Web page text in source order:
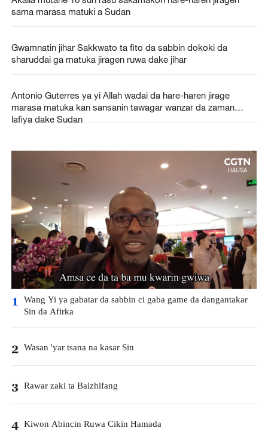
sama marasa matuki a Sudan
Gwamnatin jihar Sakkwato ta fito da sabbin dokoki da
sharuddai ga matuka jiragen ruwa dake jihar
Antonio Guterres ya yi Allah wadai da hare-haren jirage
marasa matuka kan sansanin tawagar wanzar da zaman
lafiya dake Sudan
1 Wang Yi ya gabatar da sabbin ci gaba game da dangantakar
Sin da Afirka
2 Wasan 'yar tsana na kasar Sin
3 Rawar zaki ta Baizhifang
4 Kiwon Abincin Ruwa Cikin Hamada